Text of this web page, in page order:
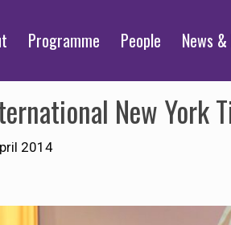
Programme People News
New York
2014